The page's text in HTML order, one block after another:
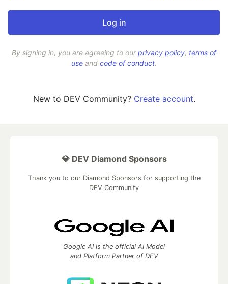
By signing in, you are agreeing to ourprivacy policy, terms of
use and code of conduct.
New to DEV Community? Create account.
💎 DEV Diamond Sponsors
Thank you to our Diamond Sponsors for supporting the
DEV Community
Google AI is the official AI Model
and Platform Partner of DEV